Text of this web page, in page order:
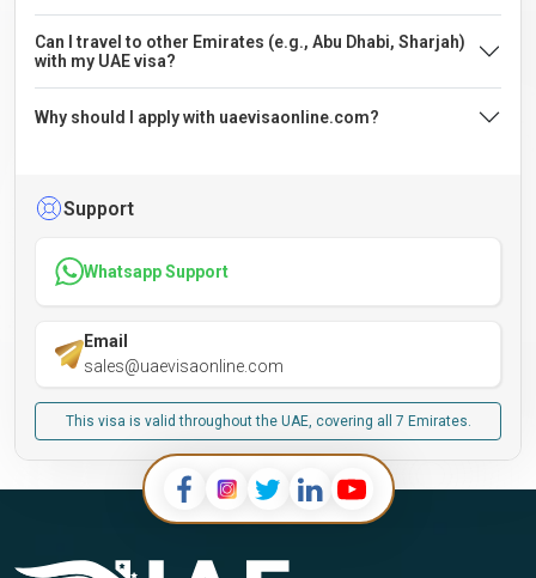
Can I travel to other Emirates (e.g., Abu Dhabi, Sharjah)
with my UAE visa?
Why should I apply with uaevisaonline.com?
Support
Whatsapp Support
Email
sales@uaevisaonline.com
This visa is valid throughout the UAE, covering all 7 Emirates.